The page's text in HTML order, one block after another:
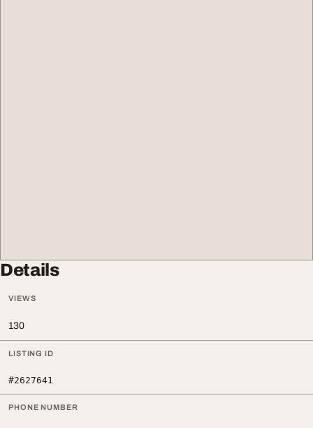
Details
VIEWS
130
LISTING ID
#2627641
PHONE NUMBER